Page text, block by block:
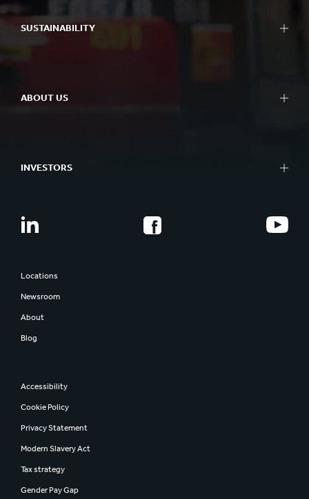
SUSTAINABILITY
ABOUT US
INVESTORS
Locations
Newsroom
About
Blog
Accessibility
Cookie Policy
Privacy Statement
Modern Slavery Act
Tax strategy
Gender Pay Gap